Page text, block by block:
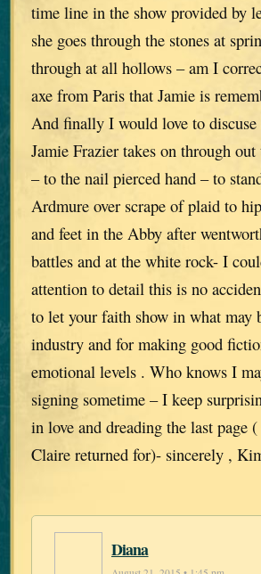
time line in the show provided by
she goes through the stones at
through at all hollows – am I
axe from Paris that Jamie is
And finally I would love to
Jamie Frazier takes on through
– to the nail pierced hand – to
Ardmure over scrape of plaid to
and feet in the Abby after
battles and at the white rock- I
attention to detail this is no
to let your faith show in what may
industry and for making good
emotional levels . Who knows I
signing sometime – I keep
in love and dreading the last page
Claire returned for)- sincerely ,
Diana